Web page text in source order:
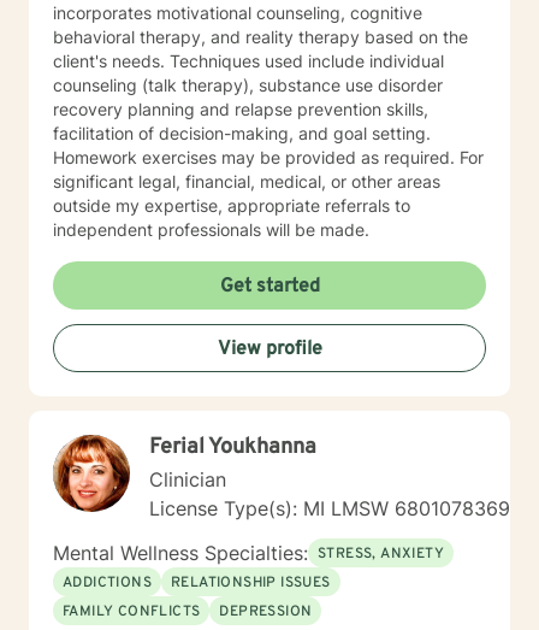
incorporates motivational counseling, cognitive
behavioral therapy, and reality therapy based on the
client's needs. Techniques used include individual
counseling (talk therapy), substance use disorder
recovery planning and relapse prevention skills,
facilitation of decision-making, and goal setting.
Homework exercises may be provided as required. For
significant legal, financial, medical, or other areas
outside my expertise, appropriate referrals to
independent professionals will be made.
Get started
View profile
Ferial Youkhanna
Clinician
License Type(s): MI LMSW 6801078369
Mental Wellness Specialties: STRESS, ANXIETY
ADDICTIONS
RELATIONSHIP ISSUES
FAMILY CONFLICTS
DEPRESSION